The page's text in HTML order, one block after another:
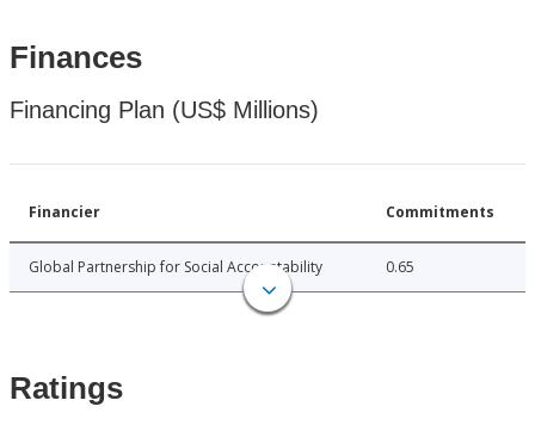
Finances
Financing Plan (US$ Millions)
Financier Commitments
Global Partnership for Social Accountability 0.65
Ratings